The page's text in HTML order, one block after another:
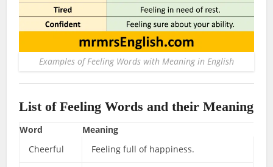
Examples of Feeling Words with Meaning in English
List of Feeling Words and their Meaning
Word
Meaning
Cheerful
Feeling full of happiness.